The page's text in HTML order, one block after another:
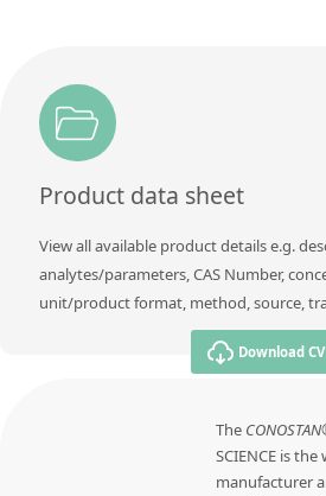
Product data sheet
View all available product details e.g.
analytes/parameters, CAS Number,
unit/product format, method, source,
Download CV
The
SCIENCE is the
manufacturer